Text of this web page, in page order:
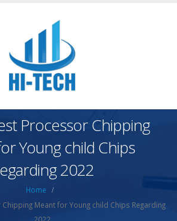
Processor Chipping
Young child Chips
2022
Home
Meant for Young child Chips Regarding